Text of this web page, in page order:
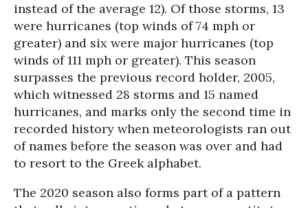
instead of the average 12). Of those storms, 13
were hurricanes (top winds of 74 mph or
greater) and six were major hurricanes (top
winds of 111 mph or greater). This season
surpasses the previous record holder, 2005,
which witnessed 28 storms and 15 named
hurricanes, and marks only the second time in
recorded history when meteorologists ran out
of names before the season was over and had
to resort to the Greek alphabet.
The 2020 season also forms part of a pattern